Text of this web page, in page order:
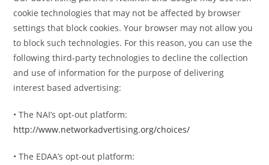
cookie technologies that may not be affected by browser
settings that block cookies. Your browser may not allow you
to block such technologies. For this reason, you can use the
following third-party technologies to decline the collection
and use of information for the purpose of delivering
interest based advertising:
• The NAI’s opt-out platform:
http://www.networkadvertising.org/choices/
• The EDAA’s opt-out platform: